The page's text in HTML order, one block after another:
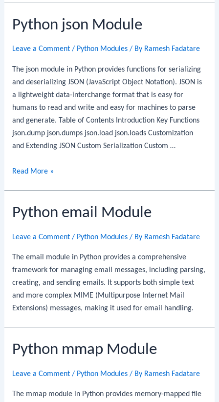
Python json Module
Leave a Comment / Python Modules / By Ramesh Fadatare
The json module in Python provides functions for serializing
and deserializing JSON (JavaScript Object Notation). JSON is
a lightweight data-interchange format that is easy for
humans to read and write and easy for machines to parse
and generate. Table of Contents Introduction Key Functions
json.dump json.dumps json.load json.loads Customization
and Extending JSON Custom Serialization Custom …
Python
Read More »
Python email Module
Leave a Comment / Python Modules / By Ramesh Fadatare
The email module in Python provides a comprehensive
framework for managing email messages, including parsing,
creating, and sending emails. It supports both simple text
and more complex MIME (Multipurpose Internet Mail
Extensions) messages, making it used for email handling.
Python mmap Module
Leave a Comment / Python Modules / By Ramesh Fadatare
The mmap module in Python provides memory-mapped file